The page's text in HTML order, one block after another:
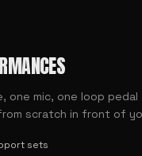
one mic, one loop
scratch in front of
sets